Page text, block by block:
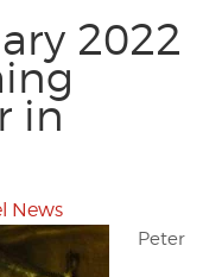
2022
in
News
Peter